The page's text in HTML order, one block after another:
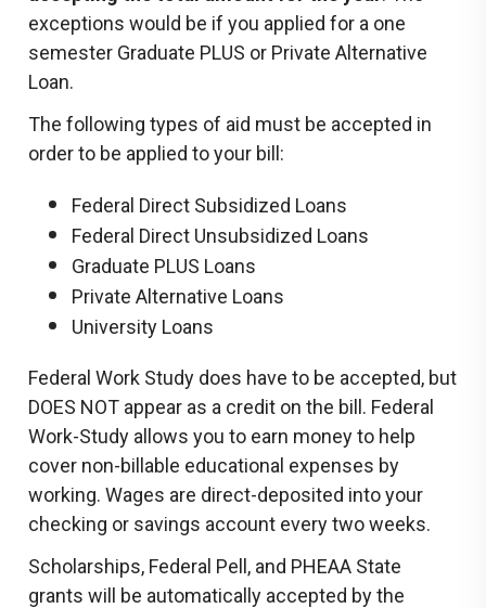
exceptions would be if you applied for a one
semester Graduate PLUS or Private Alternative
Loan.
The following types of aid must be accepted in
order to be applied to your bill:
Federal Direct Subsidized Loans
Federal Direct Unsubsidized Loans
Graduate PLUS Loans
Private Alternative Loans
University Loans
Federal Work Study does have to be accepted, but
DOES NOT appear as a credit on the bill. Federal
Work-Study allows you to earn money to help
cover non-billable educational expenses by
working. Wages are direct-deposited into your
checking or savings account every two weeks.
Scholarships, Federal Pell, and PHEAA State
grants will be automatically accepted by the